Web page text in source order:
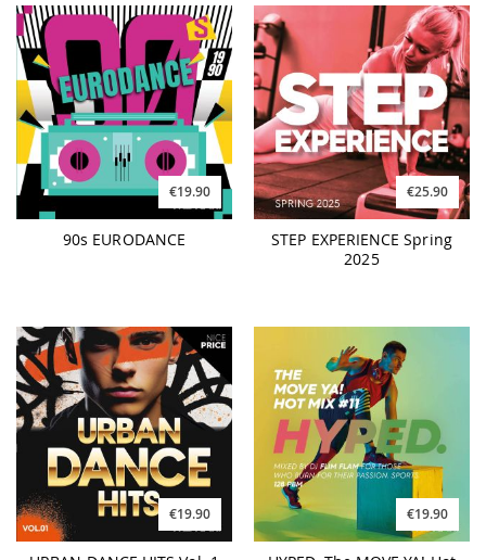
€19.90
90s EURODANCE
€25.90
STEP EXPERIENCE Spring
2025
€19.90 €19.90